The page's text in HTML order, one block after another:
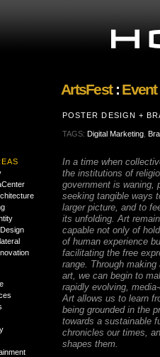
ArtsFest :Event
POSTER DESIGN +
TAGS: Digital Marketing
In a time when
the institutions of
government is waning,
seeking tangible ways
larger picture, and to
its unfolding. Art
capable not only of
of human experience
facilitating the free
range. Through making
art, we can begin to
rapidly evolving,
Art allows us to learn
being grounded in the
towards a sustainable
chronicles our times,
shapes them.